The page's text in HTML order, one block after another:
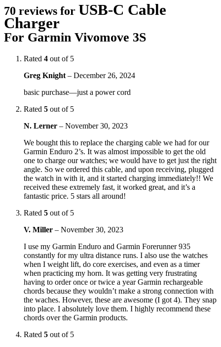
70 reviews for USB-C Cable
Charger
For Garmin Vivomove 3S
Rated 4 out of 5
Greg Knight – December 26, 2024
basic purchase—just a power cord
Rated 5 out of 5
N. Lerner – November 30, 2023
We bought this to replace the charging cable we had for our
Garmin Enduro 2’s. It was almost impossible to get the old
one to charge our watches; we would have to get just the right
angle. So we ordered this cable, and upon receiving, plugged
the watch in with it, and it started charging immediately!! We
received these extremely fast, it worked great, and it’s a
fantastic price. 5 stars all around!
Rated 5 out of 5
V. Miller – November 30, 2023
I use my Garmin Enduro and Garmin Forerunner 935
constantly for my ultra distance runs. I also use the watches
when I weight lift, do core exercises, and even as a timer
when practicing my horn. It was getting very frustrating
having to order once or twice a year Garmin rechargeable
chords because they wouldn’t make a strong connection with
the waches. However, these are awesome (I got 4). They snap
into place. I absolutely love them. I highly recommend these
chords over the Garmin products.
Rated 5 out of 5